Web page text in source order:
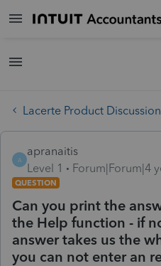
Lacerte Product
A
apranaitis
Level 1
Forum|Forum|4
QUESTION
Can you print the
the Help function - if
answer takes us the
you can not enter an